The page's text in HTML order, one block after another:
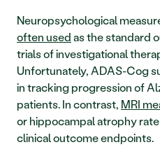
often used as the standard
trials of investigational
Unfortunately, ADAS-Cog
in tracking progression of
patients. In contrast, MRI
or hippocampal atrophy
clinical outcome endpoints.